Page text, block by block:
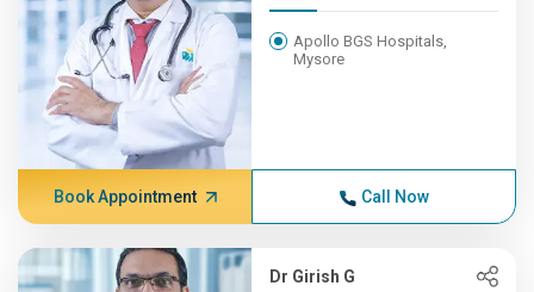
Apollo BGS Hospitals,
Mysore
Book Appointment Call Now
Dr Girish G